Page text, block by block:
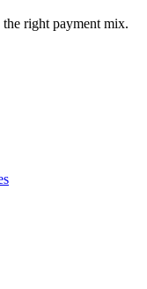
right payment mix.